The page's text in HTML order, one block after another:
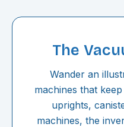
The
Wander an
machines that
uprights,
machines, the